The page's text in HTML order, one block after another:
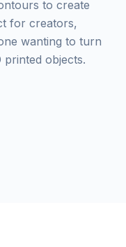
to create
for creators,
wanting to turn
printed objects.